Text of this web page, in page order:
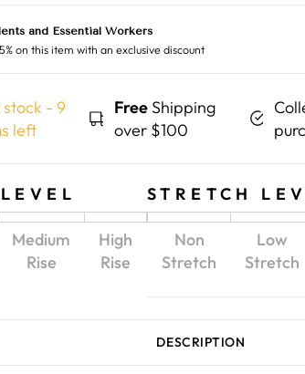
stock - 9
left
Free Shipping
over $100
STRETCH
Non
Stretch
Low
Stretch
Medium
Rise
High
Rise
DESCRIPTION